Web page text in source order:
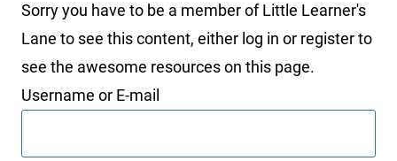
Sorry you have to be a member of Little Learner's
Lane to see this content, either log in or register to
see the awesome resources on this page.
Username or E-mail